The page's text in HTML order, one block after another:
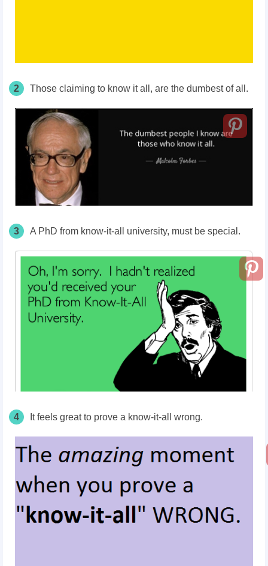
2 Those claiming to know it all, are the dumbest of all.
3 A PhD from know-it-all university, must be special.
4 It feels great to prove a know-it-all wrong.